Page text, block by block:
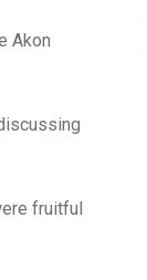
Akon
fruitful